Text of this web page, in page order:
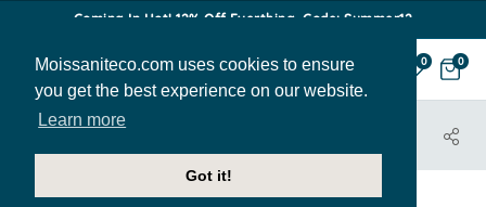
Moissaniteco.com uses cookies to ensure
you get the best experience on our website.
Learn more
Got it!
Coming In Hot! 12% Off Everthing. Code: Summer12
0 0
HOME
JEWELRY